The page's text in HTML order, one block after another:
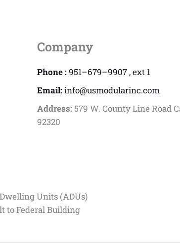
Company
Phone :951–679–9907 , ext 1
Email:info@usmodularinc.com
Address: 579 W. County Line Road
92320
Units (ADUs)
to Federal Building